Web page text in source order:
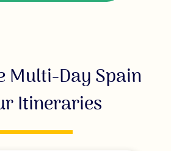
Multi-Day Spain
Itineraries